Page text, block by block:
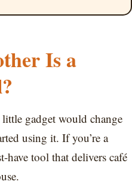
Is a
gadget would change
using it. If you’re a
have tool that delivers café